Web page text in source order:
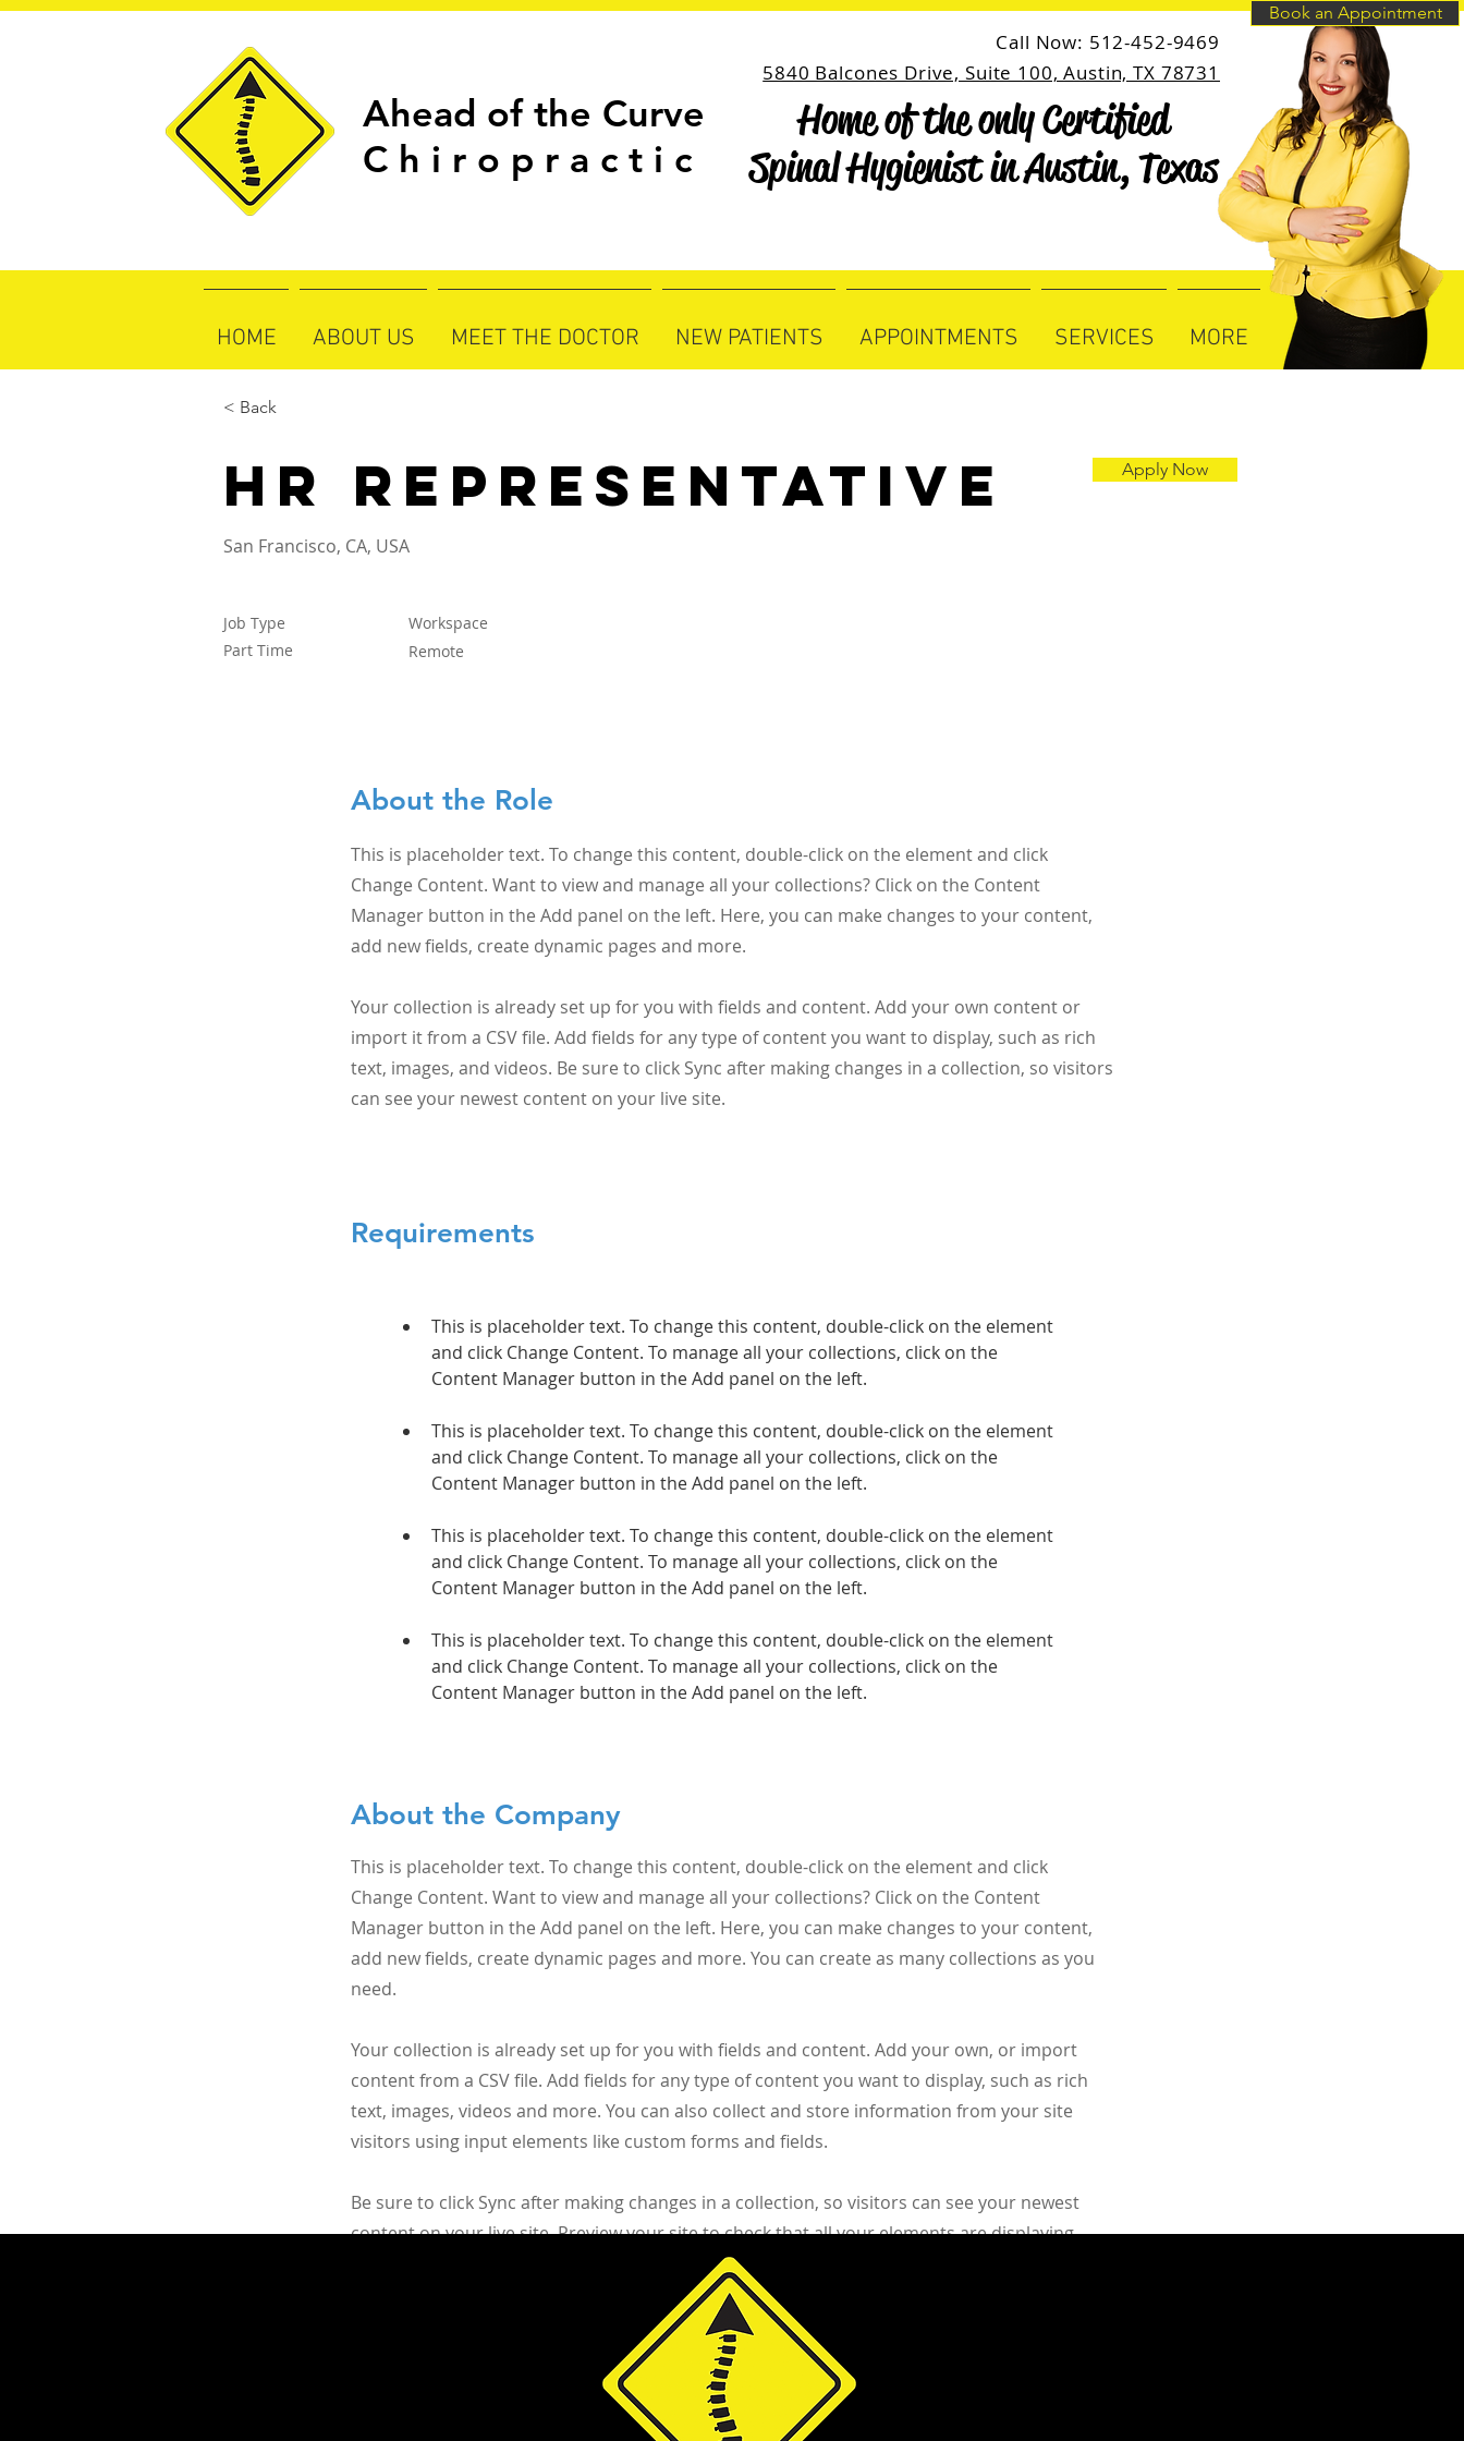
Book an Appointment
HOME ABOUT US MEET THE DOCTOR NEW PATIENTS APPOINTMENTS SERVICES MORE
Ahead of the Curve
C h i r o p r a c t i c
Call Now: 512-452-9469
5840 Balcones Drive, Suite 100, Austin, TX 78731
Home of the only Certified
Spinal Hygienist in Austin, Texas
Home of the only Certified
Spinal Hygienist in Austin, Texas
< Back
HR Representative Apply Now
San Francisco, CA, USA
Job Type
Part Time
Workspace
Remote
About the Role
This is placeholder text. To change this content, double-click on the element and click
Change Content. Want to view and manage all your collections? Click on the Content
Manager button in the Add panel on the left. Here, you can make changes to your content,
add new fields, create dynamic pages and more.
Your collection is already set up for you with fields and content. Add your own content or
import it from a CSV file. Add fields for any type of content you want to display, such as rich
text, images, and videos. Be sure to click Sync after making changes in a collection, so visitors
can see your newest content on your live site.
Requirements
This is placeholder text. To change this content, double-click on the element
and click Change Content. To manage all your collections, click on the
This is placeholder text. To change this content, double-click on the element
and click Change Content. To manage all your collections, click on the
This is placeholder text. To change this content, double-click on the element
and click Change Content. To manage all your collections, click on the
This is placeholder text. To change this content, double-click on the element
and click Change Content. To manage all your collections, click on the
Content Manager button in the Add panel on the left.
About the Company
This is placeholder text. To change this content, double-click on the element and click
Change Content. Want to view and manage all your collections? Click on the Content
Manager button in the Add panel on the left. Here, you can make changes to your content,
add new fields, create dynamic pages and more. You can create as many collections as you
need.
Your collection is already set up for you with fields and content. Add your own, or import
content from a CSV file. Add fields for any type of content you want to display, such as rich
text, images, videos and more. You can also collect and store information from your site
visitors using input elements like custom forms and fields.
Be sure to click Sync after making changes in a collection, so visitors can see your newest
content on your live site. Preview your site to check that all your elements are displaying